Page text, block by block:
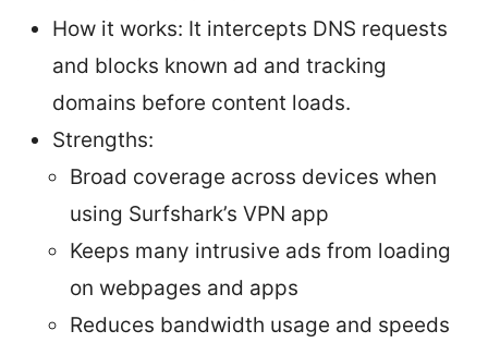
How it works: It intercepts DNS requests
and blocks known ad and tracking
domains before content loads.
Strengths:
Broad coverage across devices when
using Surfshark’s VPN app
Keeps many intrusive ads from loading
on webpages and apps
Reduces bandwidth usage and speeds